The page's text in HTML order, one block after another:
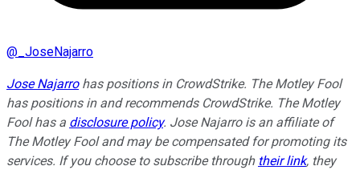
@ _JoseNajarro
Jose Najarrohas positions in CrowdStrike. The Motley Fool
has positions in and recommends CrowdStrike. The Motley
Fool has a disclosure policy. Jose Najarro is an affiliate of
The Motley Fool and may be compensated for promoting its
services. If you choose to subscribe through their link, they